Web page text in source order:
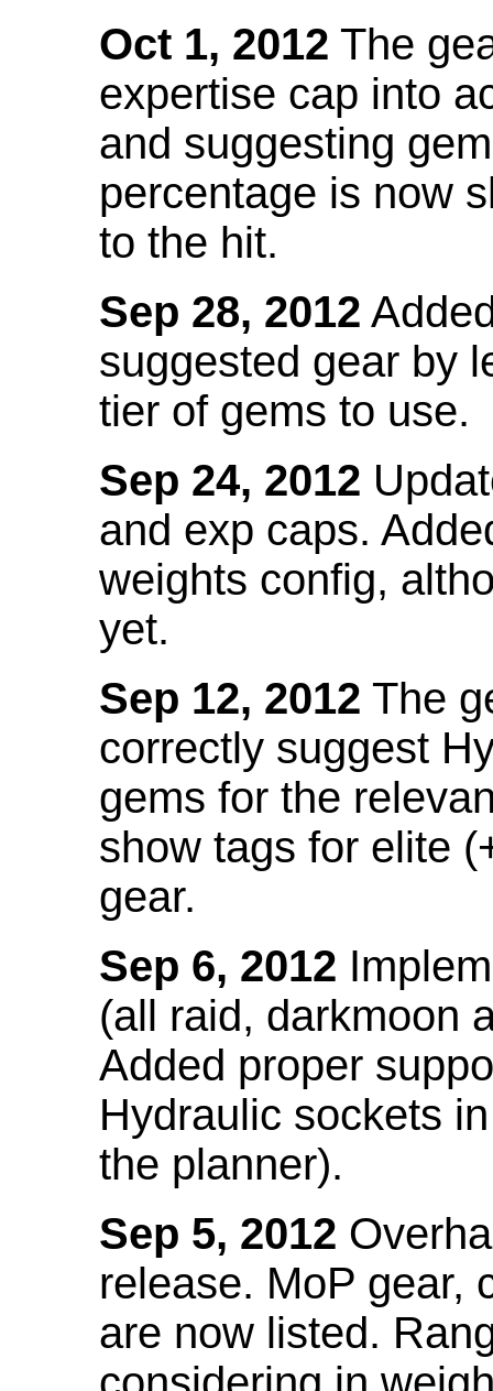
Oct 1, 2012 The
expertise cap into
and suggesting
percentage is now
to the hit.
Sep 28, 2012
suggested gear by
tier of gems to use.
Sep 24, 2012
and exp caps.
weights config,
yet.
Sep 12, 2012 The
correctly suggest
gems for the
show tags for elite
gear.
Sep 6, 2012
(all raid, darkmoon
Added proper
Hydraulic sockets
the planner).
Sep 5, 2012
release. MoP gear,
are now listed.